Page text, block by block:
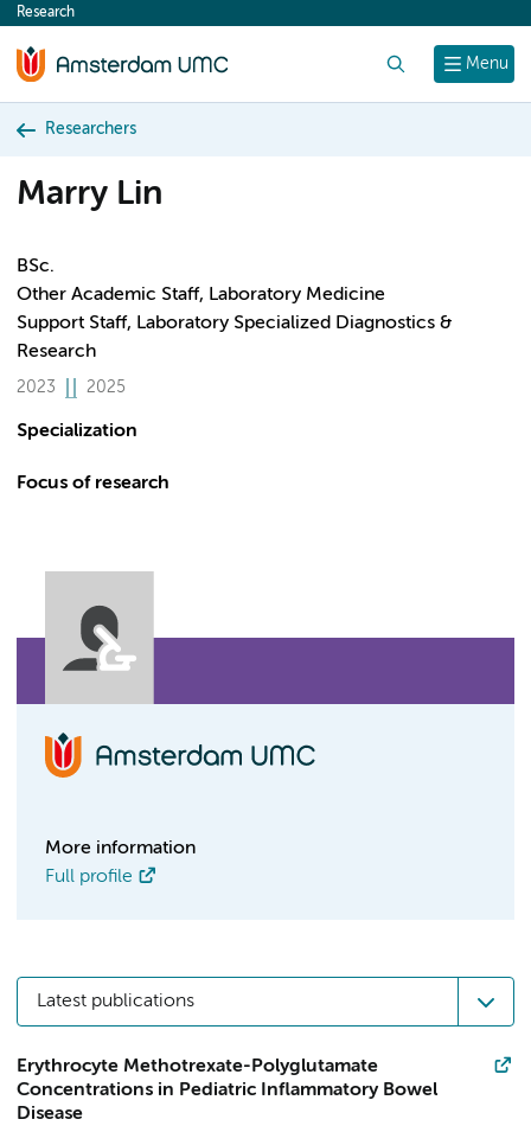
content
Menu
Research
Researchers
Marry Lin
BSc.
Other Academic Staff, Laboratory Medicine
Support Staff, Laboratory Specialized Diagnostics &
Research
2023 2025
Specialization
Focus of research
More information
Full profile
Latest publications
Erythrocyte Methotrexate-Polyglutamate
Concentrations in Pediatric Inflammatory Bowel
Disease